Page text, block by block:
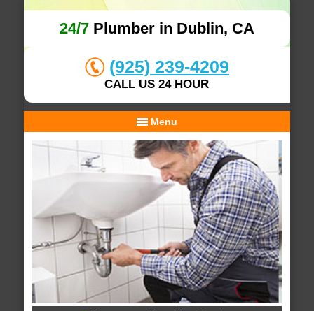
24/7Plumber in Dublin, CA
(925) 239-4209
CALL US 24 HOUR
Menu